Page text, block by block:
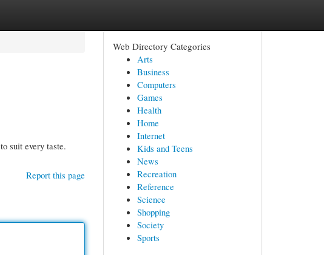
suit every taste.
Report this page
Web Directory Categories
Arts
Business
Computers
Games
Health
Home
Internet
Kids and Teens
News
Recreation
Reference
Science
Shopping
Society
Sports